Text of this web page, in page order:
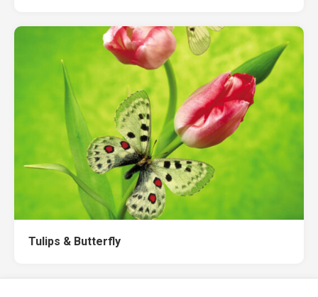
Tulips & Butterfly